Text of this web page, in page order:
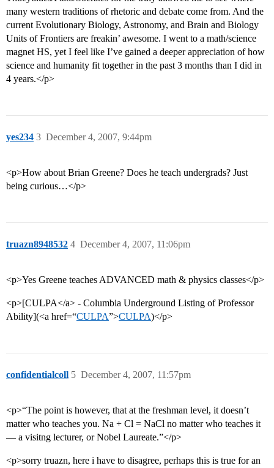
many western traditions of rhetoric and debate come from. And the
current Evolutionary Biology, Astronomy, and Brain and Biology
Units of Frontiers are freakin’ awesome. I went to a math/science
magnet HS, yet I feel like I’ve gained a deeper appreciation of how
science and humanity fit together in the past 3 months than I did in
4 years.</p>
yes234 December 4, 2007, 9:44pm
3
<p>How about Brian Greene? Does he teach undergrads? Just
being curious…</p>
truazn8948532 December 4, 2007, 11:06pm
4
<p>Yes Greene teaches ADVANCED math & physics classes</p>
<p>[CULPA</a> - Columbia Underground Listing of Professor
Ability](<a href=“CULPA”>CULPA)</p>
confidentialcoll December 4, 2007, 11:57pm
5
<p>“The point is however, that at the freshman level, it doesn’t
matter who teaches you. Na + Cl = NaCl no matter who teaches it
— a visitng lecturer, or Nobel Laureate.”</p>
<p>sorry truazn, here i have to disagree, perhaps this is true for an